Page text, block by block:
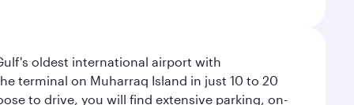
oldest international airport with
terminal on Muharraq Island in just 10 to 20
to drive, you will find extensive parking, on-